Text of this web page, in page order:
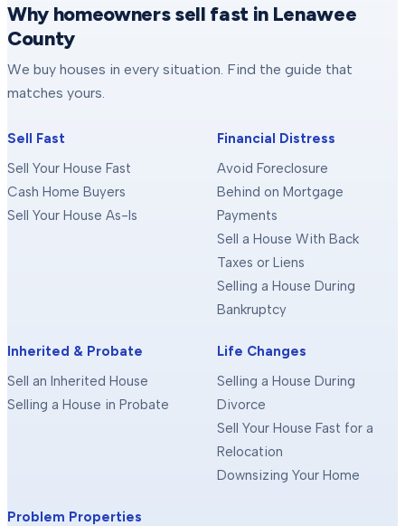
Why homeowners sell fast in Lenawee
County
We buy houses in every situation. Find the guide that
matches yours.
Sell Fast
Sell Your House Fast
Cash Home Buyers
Sell Your House As-Is
Financial Distress
Avoid Foreclosure
Behind on Mortgage
Payments
Sell a House With Back
Taxes or Liens
Selling a House During
Bankruptcy
Inherited & Probate
Sell an Inherited House
Selling a House in Probate
Life Changes
Selling a House During
Divorce
Sell Your House Fast for a
Relocation
Downsizing Your Home
Problem Properties